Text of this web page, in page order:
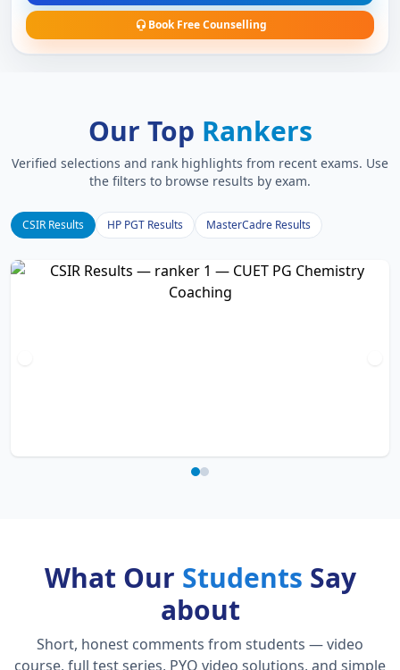
Book Free Counselling
Our Top Rankers
Verified selections and rank highlights from recent exams. Use
the filters to browse results by exam.
CSIR Results HP PGT Results MasterCadre Results
What Our Students Say
about
Short, honest comments from students — video
course, full test series, PYQ video solutions, and simple